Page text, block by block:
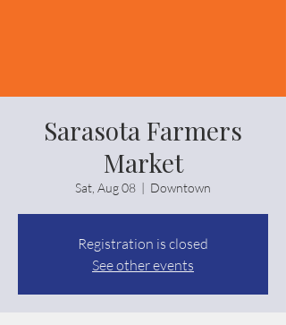
Sarasota Farmers
Market
Sat, Aug 08
  |
Downtown
Registration is closed
See other events